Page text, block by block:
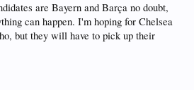
are Bayern and Barça no doubt,
can happen. I'm hoping for Chelsea
but they will have to pick up their